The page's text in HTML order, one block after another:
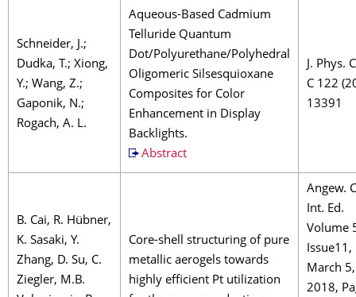
Schneider, J.;
Dudka, T.; Xiong,
Y.; Wang, Z.;
Gaponik, N.;
Rogach, A. L.
Aqueous-Based Cadmium
Telluride Quantum
Dot/Polyurethane/Polyhedral
Oligomeric Silsesquioxane
Composites for Color
Enhancement in Display
Backlights.
Abstract
J. Phys.
C 122
13391
B. Cai, R. Hübner,
K. Sasaki, Y.
Zhang, D. Su, C.
Ziegler, M.B.
Core-shell structuring of pure
metallic aerogels towards
highly efficient Pt utilization
Angew.
Int. Ed.
Volume
Issue11,
March 5,
2018,